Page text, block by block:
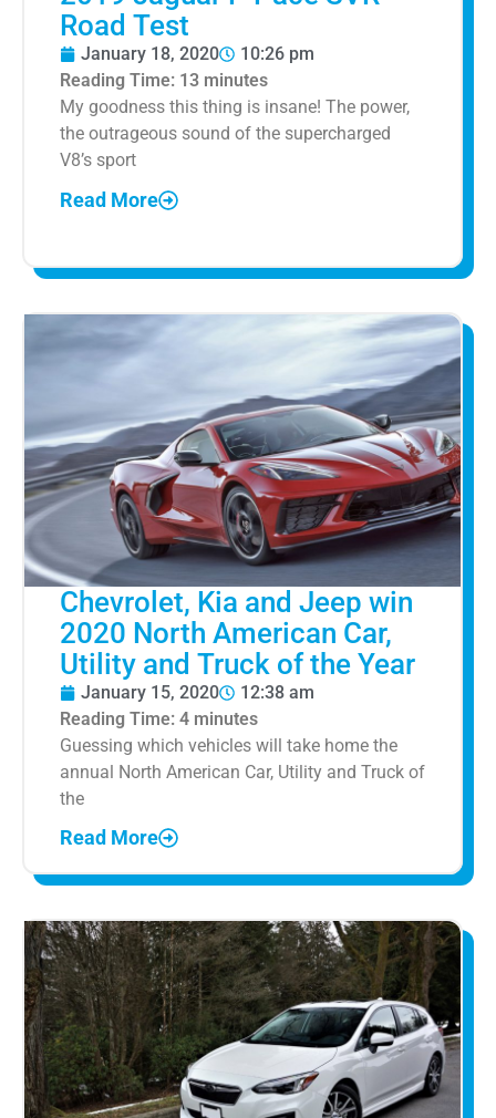
Road Test
January 18, 2020
10:26 pm
Reading Time: 13 minutes
My goodness this thing is insane! The power,
the outrageous sound of the supercharged
V8’s sport
Read More
Chevrolet, Kia and Jeep win
2020 North American Car,
Utility and Truck of the Year
January 15, 2020
12:38 am
Reading Time: 4 minutes
Guessing which vehicles will take home the
annual North American Car, Utility and Truck of
the
Read More